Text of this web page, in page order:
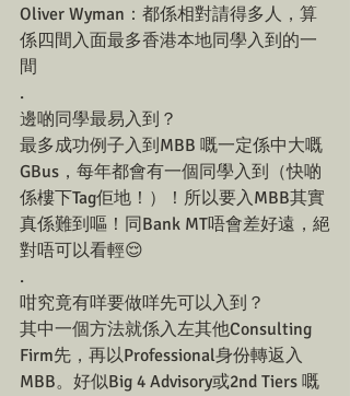
Oliver Wyman：都係相對請得多人，算
係四間入面最多香港本地同學入到的一
間
.
邊啲同學最易入到？
最多成功例子入到MBB 嘅一定係中大嘅
GBus，每年都會有一個同學入到（快啲
係樓下Tag佢地！）！所以要入MBB其實
真係難到嘔！同Bank MT唔會差好遠，絕
對唔可以看輕😌
.
咁究竟有咩要做咩先可以入到？
其中一個方法就係入左其他Consulting
Firm先，再以Professional身份轉返入
MBB。好似Big 4 Advisory或2nd Tiers 嘅